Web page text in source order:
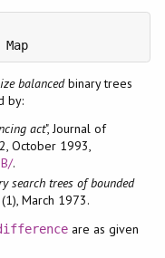
balancedbinary trees
by:
act", Journal of
October 1993,
.
search trees of bounded
March 1973.
are as given